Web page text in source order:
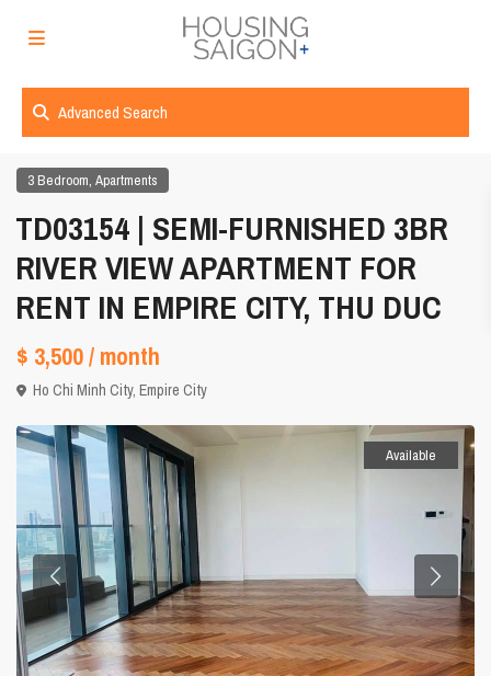
Advanced Search
3 Bedroom,Apartments
TD03154 | SEMI-FURNISHED 3BR
RIVER VIEW APARTMENT FOR
RENT IN EMPIRE CITY, THU DUC
$ 3,500/ month
Ho Chi Minh City,Empire City
Available